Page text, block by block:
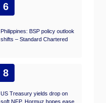
6
Philippines: BSP policy outlook
shifts – Standard Chartered
8
US Treasury yields drop on
soft NFP, Hormuz hopes ease